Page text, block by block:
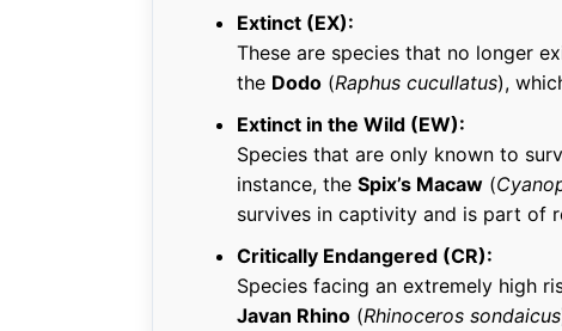
Extinct (EX):
These are species that no longer
the Dodo (Raphus cucullatus),
Extinct in the Wild (EW):
Species that are only known to
instance, the Spix’s Macaw (
survives in captivity and is part of
Critically Endangered (CR):
Species facing an extremely high
Javan Rhino (Rhinoceros sondaicus